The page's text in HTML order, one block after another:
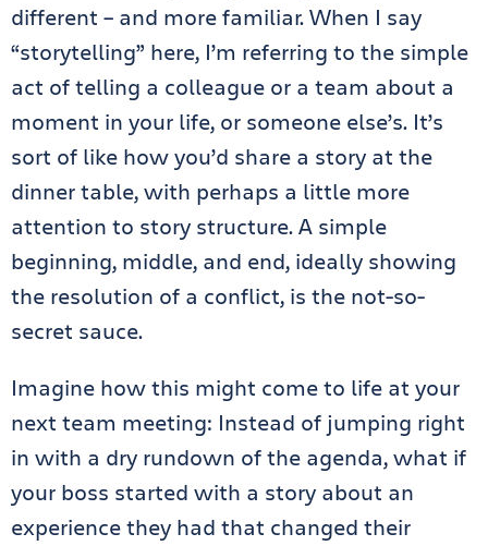
different – and more familiar. When I say
“storytelling” here, I’m referring to the simple
act of telling a colleague or a team about a
moment in your life, or someone else’s. It’s
sort of like how you’d share a story at the
dinner table, with perhaps a little more
attention to story structure. A simple
beginning, middle, and end, ideally showing
the resolution of a conflict, is the not-so-
secret sauce.
Imagine how this might come to life at your
next team meeting: Instead of jumping right
in with a dry rundown of the agenda, what if
your boss started with a story about an
experience they had that changed their